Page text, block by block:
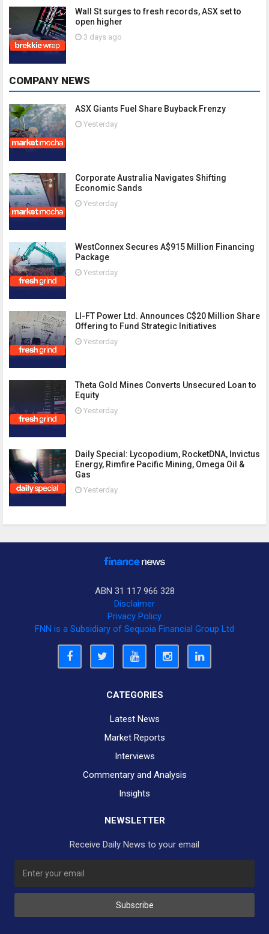
Wall St surges to fresh records, ASX set to
open higher
3 days ago
COMPANY NEWS
ASX Giants Fuel Share Buyback Frenzy
Yesterday
Corporate Australia Navigates Shifting
Economic Sands
Yesterday
WestConnex Secures A$915 Million Financing
Package
Yesterday
LI-FT Power Ltd. Announces C$20 Million Share
Offering to Fund Strategic Initiatives
Yesterday
Theta Gold Mines Converts Unsecured Loan to
Equity
Yesterday
Daily Special: Lycopodium, RocketDNA, Invictus
Energy, Rimfire Pacific Mining, Omega Oil &
Gas
Yesterday
ABN 31 117 966 328
Disclaimer
Privacy Policy
FNN is a Subsidiary of Sequoia Financial Group Ltd
CATEGORIES
Latest News
Market Reports
Interviews
Commentary and Analysis
Insights
NEWSLETTER
Receive Daily News to your email
Subscribe